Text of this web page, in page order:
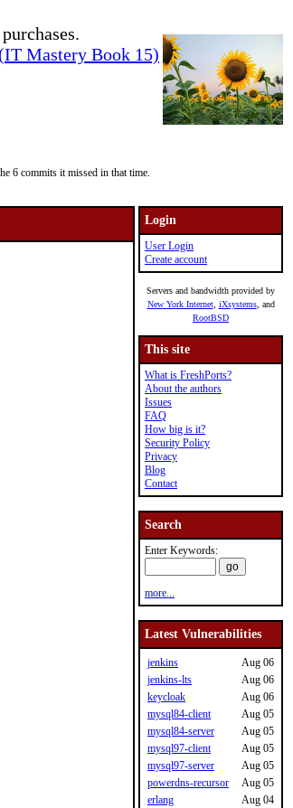
Mastery Book 15)
6 commits it missed in that time.
Login
User Login
Create account
Servers and bandwidth provided by
New York Internet, iXsystems, and
RootBSD
This site
What is FreshPorts?
About the authors
Issues
FAQ
How big is it?
Security Policy
Privacy
Blog
Contact
Search
Enter Keywords:
more...
Latest Vulnerabilities
jenkins
Aug 06
jenkins-lts
Aug 06
keycloak
Aug 06
mysql84-client
Aug 05
mysql84-server
Aug 05
mysql97-client
Aug 05
mysql97-server
Aug 05
powerdns-recursor
Aug 05
erlang
Aug 04